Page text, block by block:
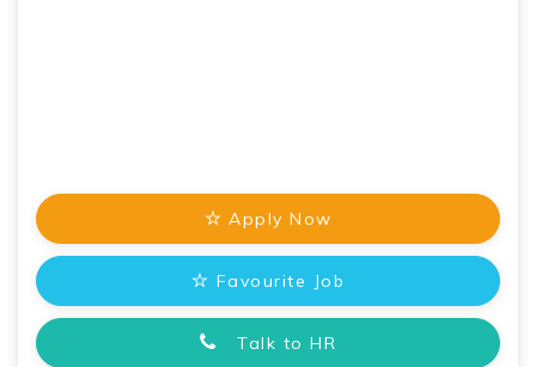
Apply Now
Favourite Job
Talk to HR